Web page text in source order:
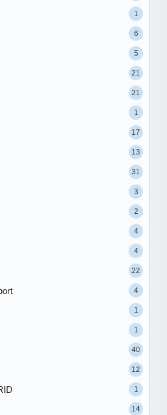
1
6
5
21
21
1
17
13
31
3
2
4
4
22
4
1
1
40
12
1
14